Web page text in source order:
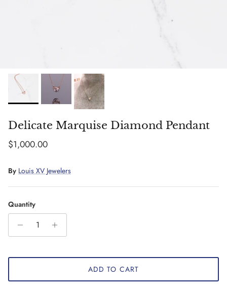
Delicate Marquise Diamond Pendant
Regular price
$1,000.00
By Louis XV Jewelers
Quantity
ADD TO CART